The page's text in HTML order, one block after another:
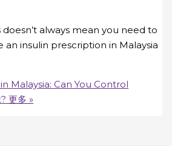
always mean you need to
an insulin prescription in Malaysia
Malaysia: Can You Control
更多 »